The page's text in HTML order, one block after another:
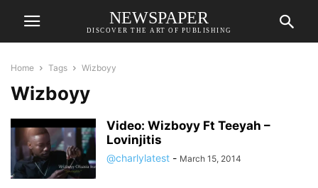
NEWSPAPER
DISCOVER THE ART OF PUBLISHING
Home Tags Wizboyy
Wizboyy
Video: Wizboyy Ft Teeyah –
Lovinjitis
@charlylatest - March 15, 2014